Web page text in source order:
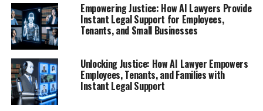
Empowering Justice: How AI Lawyers Provide
Instant Legal Support for Employees,
Tenants, and Small Businesses
Unlocking Justice: How AI Lawyer Empowers
Employees, Tenants, and Families with
Instant Legal Support